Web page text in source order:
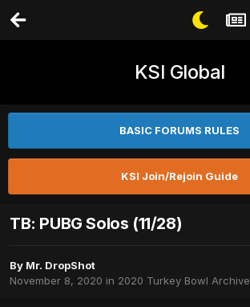
KSI Global
BASIC FORUMS RULES
KSI Join/Rejoin Guide
TB: PUBG Solos (11/28)
By Mr. DropShot
November 8, 2020 in 2020 Turkey Bowl Archive